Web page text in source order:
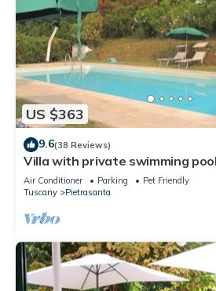
US $363
9.6(38 Reviews)
Villa with private swimming
view Forte Dei Marmi
Air Conditioner Parking
Pet Friendly
Tuscany
Pietrasanta